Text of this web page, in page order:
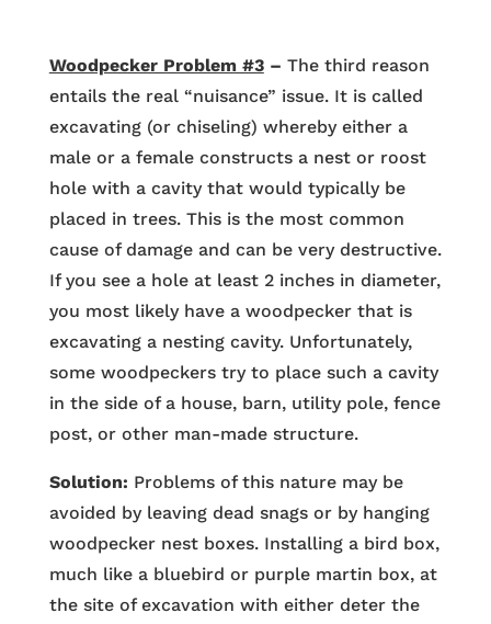
Woodpecker Problem #3– The third reason
entails the real “nuisance” issue. It is called
excavating (or chiseling) whereby either a
male or a female constructs a nest or roost
hole with a cavity that would typically be
placed in trees. This is the most common
cause of damage and can be very destructive.
If you see a hole at least 2 inches in diameter,
you most likely have a woodpecker that is
excavating a nesting cavity. Unfortunately,
some woodpeckers try to place such a cavity
in the side of a house, barn, utility pole, fence
post, or other man-made structure.
Solution: Problems of this nature may be
avoided by leaving dead snags or by hanging
woodpecker nest boxes. Installing a bird box,
much like a bluebird or purple martin box, at
the site of excavation with either deter the